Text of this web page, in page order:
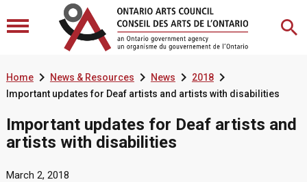
Home News & Resources News 2018
Important updates for Deaf artists and artists with disabilities
Important updates for Deaf artists and
artists with disabilities
March 2, 2018